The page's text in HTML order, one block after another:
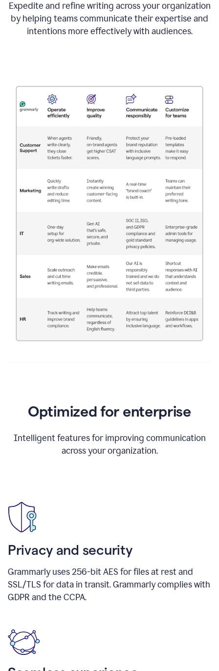
Expedite and refine writing across your organization
by helping teams communicate their expertise and
intentions more effectively with audiences.
Optimized for enterprise
Intelligent features for improving communication
across your organization.
Privacy and security
Grammarly uses 256-bit AES for files at rest and
SSL/TLS for data in transit. Grammarly complies with
GDPR and the CCPA.